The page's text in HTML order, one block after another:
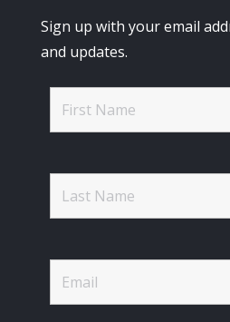
Sign up with your email
and updates.